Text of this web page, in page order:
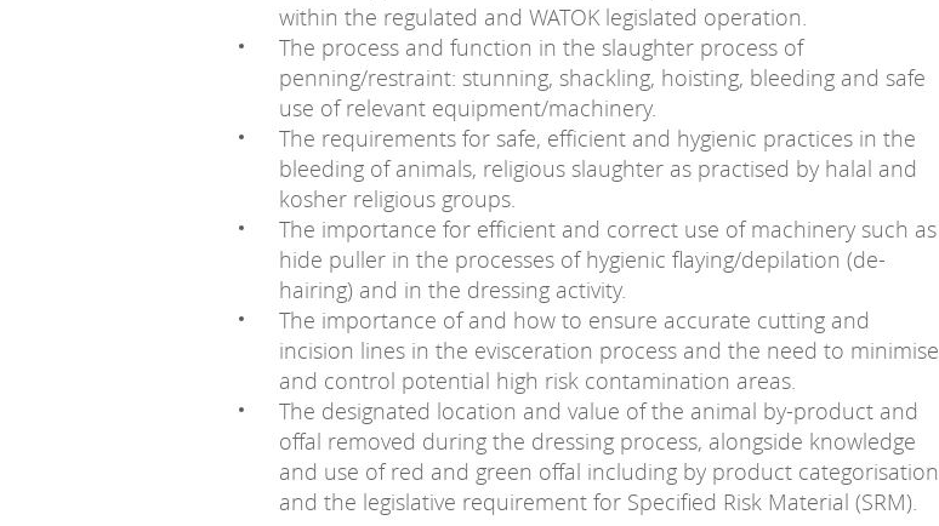
within the regulated and WATOK legislated operation.
The process and function in the slaughter process of
penning/restraint: stunning, shackling, hoisting, bleeding and safe
use of relevant equipment/machinery.
The requirements for safe, efficient and hygienic practices in the
bleeding of animals, religious slaughter as practised by halal and
kosher religious groups.
The importance for efficient and correct use of machinery such as
hide puller in the processes of hygienic flaying/depilation (de-
hairing) and in the dressing activity.
The importance of and how to ensure accurate cutting and
incision lines in the evisceration process and the need to minimise
and control potential high risk contamination areas.
The designated location and value of the animal by-product and
offal removed during the dressing process, alongside knowledge
and use of red and green offal including by product categorisation
and the legislative requirement for Specified Risk Material (SRM).